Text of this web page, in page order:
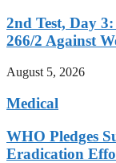
2nd Test, Day
266/2 Against
August 5, 2026
Medical
WHO Pledges
Eradication